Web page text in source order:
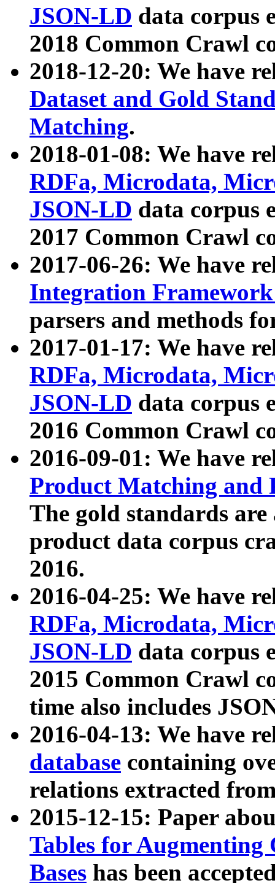
JSON-LD data corpus
2018 Common Crawl
2018-12-20: We have
Dataset and Gold
Matching.
2018-01-08: We have
RDFa, Microdata,
JSON-LD data corpus
2017 Common Crawl
2017-06-26: We have
Integration
parsers and methods
2017-01-17: We have
RDFa, Microdata,
JSON-LD data corpus
2016 Common Crawl
2016-09-01: We have
Product Matching and
The gold standards
product data corpus
2016.
2016-04-25: We have
RDFa, Microdata,
JSON-LD data corpus
2015 Common Crawl
time also includes
2016-04-13: We have
database containing
relations extracted
2015-12-15: Paper
Tables for Augmenting
Bases has been